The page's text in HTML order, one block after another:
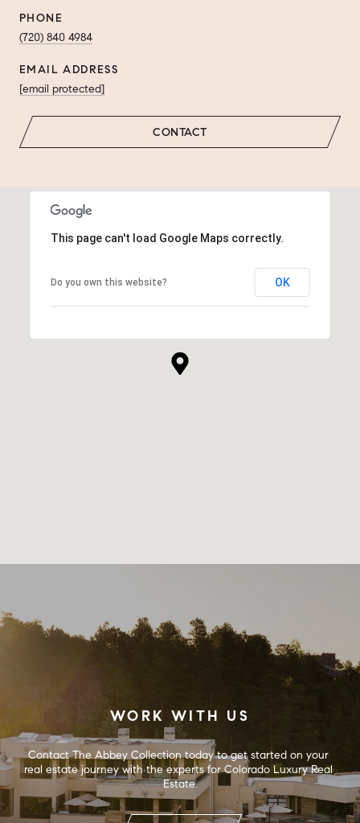
PHONE
(720) 840 4984
EMAIL ADDRESS
[email protected]
CONTACT
This page can't load Google Maps correctly.
Do you own this website? OK
WORK WITH US
Contact The Abbey Collection today to get started on your
real estate journey with the experts for Colorado Luxury Real
Estate.